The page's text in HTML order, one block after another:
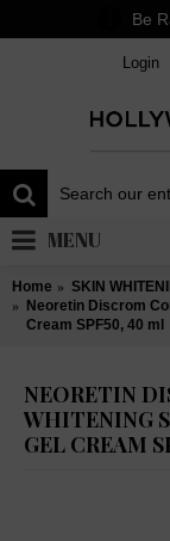
Be
Login
MENU
Home
SKIN
Neoretin Discrom
Cream SPF50, 40 ml
NEORETIN
WHITENING
GEL CREAM